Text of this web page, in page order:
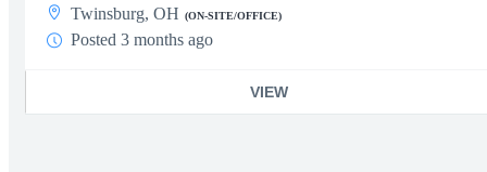
Twinsburg, OH (ON-SITE/OFFICE)
Posted 3 months ago
VIEW